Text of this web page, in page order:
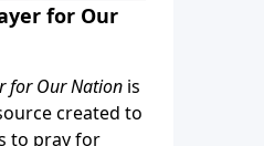
for Our
for Our Nation is
created to
to pray for